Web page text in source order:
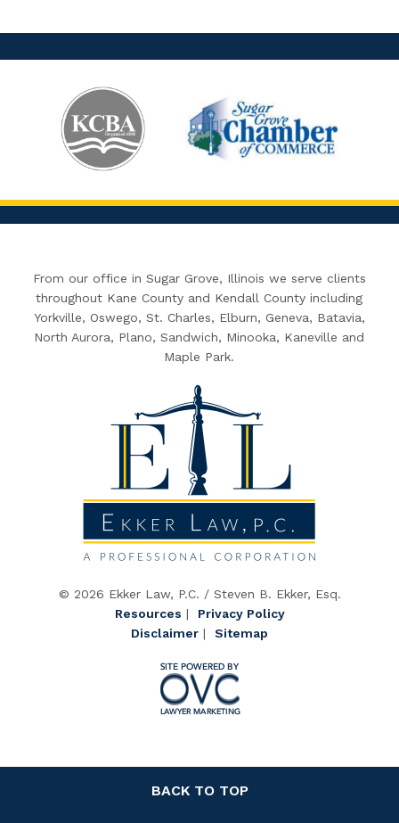
From our office in Sugar Grove, Illinois we serve clients
throughout Kane County and Kendall County including
Yorkville, Oswego, St. Charles, Elburn, Geneva, Batavia,
North Aurora, Plano, Sandwich, Minooka, Kaneville and
Maple Park.
© 2026 Ekker Law, P.C. / Steven B. Ekker, Esq.
Resources | Privacy Policy
Disclaimer | Sitemap
BACK TO TOP